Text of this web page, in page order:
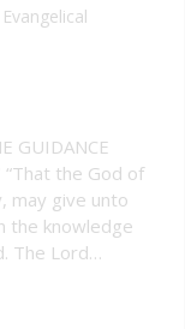
GUIDANCE
the God of
may give unto
the knowledge
The Lord…